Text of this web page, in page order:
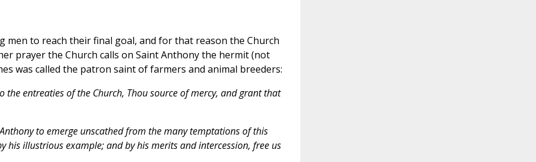
men to reach their final goal, and for that reason the Church
prayer the Church calls on Saint Anthony the hermit (not
was called the patron saint of farmers and animal breeders:
the entreaties of the Church, Thou source of mercy, and grant that
to emerge unscathed from the many temptations of this
his illustrious example; and by his merits and intercession, free us